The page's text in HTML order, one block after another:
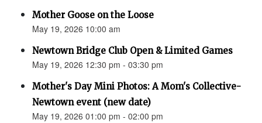
Mother Goose on the Loose
May 19, 2026 10:00 am
Newtown Bridge Club Open & Limited Games
May 19, 2026 12:30 pm - 03:30 pm
Mother's Day Mini Photos: A Mom's Collective-
Newtown event (new date)
May 19, 2026 01:00 pm - 02:00 pm